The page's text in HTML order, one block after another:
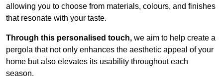
allowing you to choose from materials, colours, and finishes
that resonate with your taste.
Through this personalised touch, we aim to help create a
pergola that not only enhances the aesthetic appeal of your
home but also elevates its usability throughout each
season.